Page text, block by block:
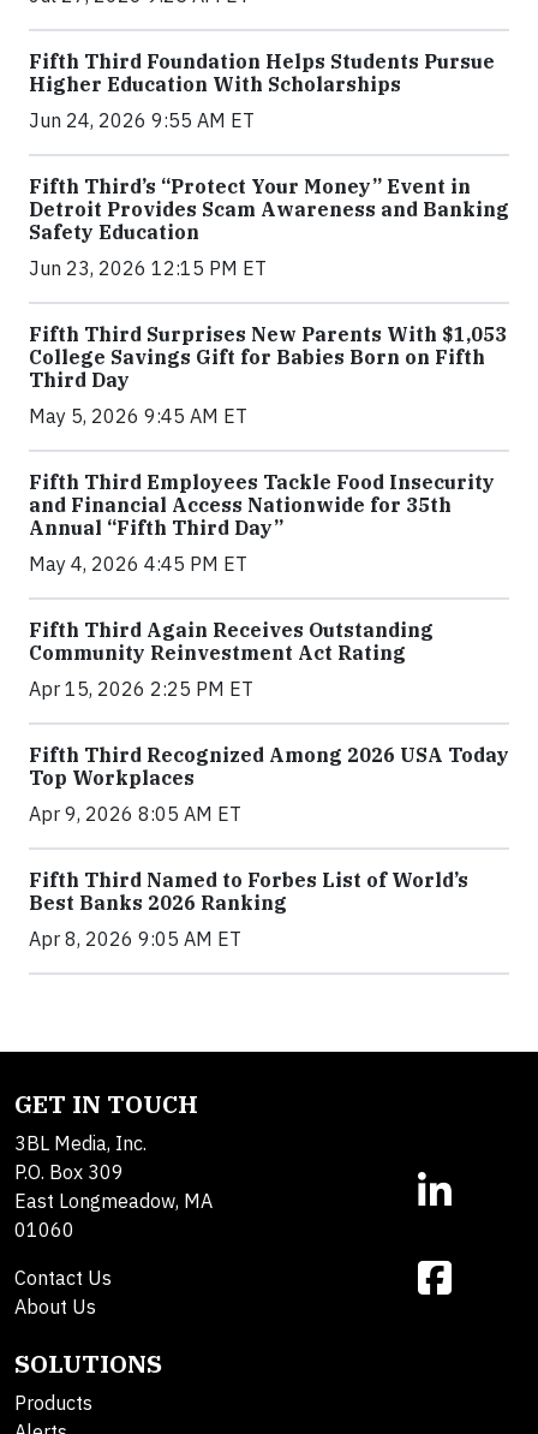
Fifth Third Foundation Helps Students Pursue
Higher Education With Scholarships
Jun 24, 2026 9:55 AM ET
Fifth Third’s “Protect Your Money” Event in
Detroit Provides Scam Awareness and Banking
Safety Education
Jun 23, 2026 12:15 PM ET
Fifth Third Surprises New Parents With $1,053
College Savings Gift for Babies Born on Fifth
Third Day
May 5, 2026 9:45 AM ET
Fifth Third Employees Tackle Food Insecurity
and Financial Access Nationwide for 35th
Annual “Fifth Third Day”
May 4, 2026 4:45 PM ET
Fifth Third Again Receives Outstanding
Community Reinvestment Act Rating
Apr 15, 2026 2:25 PM ET
Fifth Third Recognized Among 2026 USA Today
Top Workplaces
Apr 9, 2026 8:05 AM ET
Fifth Third Named to Forbes List of World’s
Best Banks 2026 Ranking
Apr 8, 2026 9:05 AM ET
GET IN TOUCH
3BL Media, Inc.
P.O. Box 309
East Longmeadow, MA
01060
Contact Us
About Us
SOLUTIONS
Products